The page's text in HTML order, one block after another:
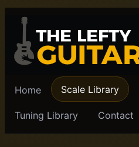
Home Scale Library
Tuning Library Contact